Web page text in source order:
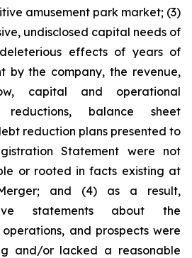
amusement park market; (3)
undisclosed capital needs of
effects of years of
by the company, the revenue,
capital and operational
reductions, balance sheet
reduction plans presented to
Statement were not
or rooted in facts existing at
and (4) as a result,
statements about the
operations, and prospects were
and/or lacked a reasonable